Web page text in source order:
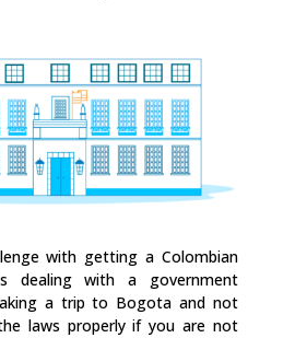
with getting a Colombian
dealing with a government
a trip to Bogota and not
laws properly if you are not